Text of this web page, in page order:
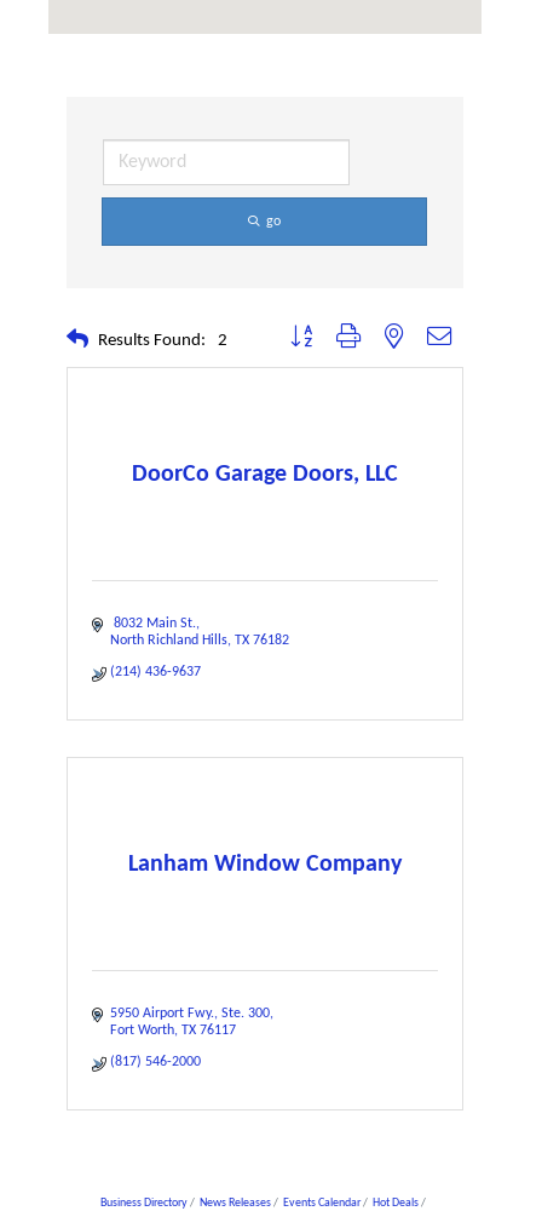
go
Results Found: 2 Button group with nested dropdown
DoorCo Garage Doors, LLC
8032 Main St.
North Richland Hills TX 76182
(214) 436-9637
Lanham Window Company
5950 Airport Fwy. Ste. 300
Fort Worth TX 76117
(817) 546-2000
Business Directory News Releases Events Calendar
Hot Deals